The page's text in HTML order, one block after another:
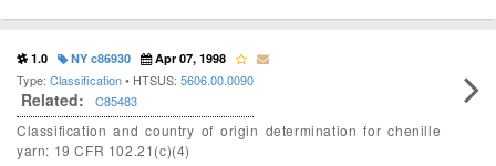
1.0 NY c86930 Apr 07, 1998
Type: Classification• HTSUS: 5606.00.0090
Related: C85483
Classification and country of origin determination for chenille
yarn: 19 CFR 102.21(c)(4)